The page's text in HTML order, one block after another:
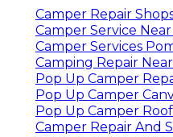
OCRV
Address: 23281 La
CA 92887
Phone:(714) 909-
Email:
OCRV Center